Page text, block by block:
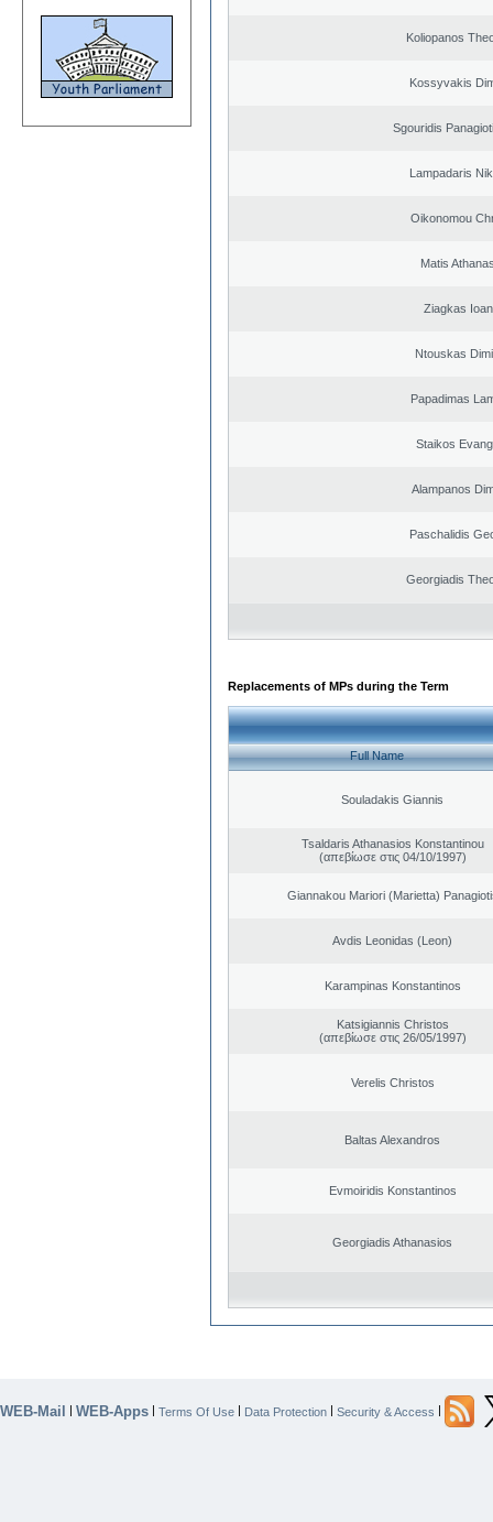
Koliopanos
Kossyvakis
Sgouridis
Lampadaris
Oikonomou
Matis
Ziagkas
Ntouskas
Papadimas
Staikos
Alampanos
Paschalidis
Georgiadis
Replacements of MPs during the Term
Full Name
Souladakis Giannis
Tsaldaris Athanasios Konstantinou
(απεβίωσε στις 04/10/1997)
Giannakou Mariori (Marietta)
Avdis Leonidas (Leon)
Karampinas Konstantinos
Katsigiannis Christos
(απεβίωσε στις 26/05/1997)
Verelis Christos
Baltas Alexandros
Evmoiridis Konstantinos
Georgiadis Athanasios
WEB-Mail | WEB-Apps | Terms Of Use | Data Protection | Security & Access |